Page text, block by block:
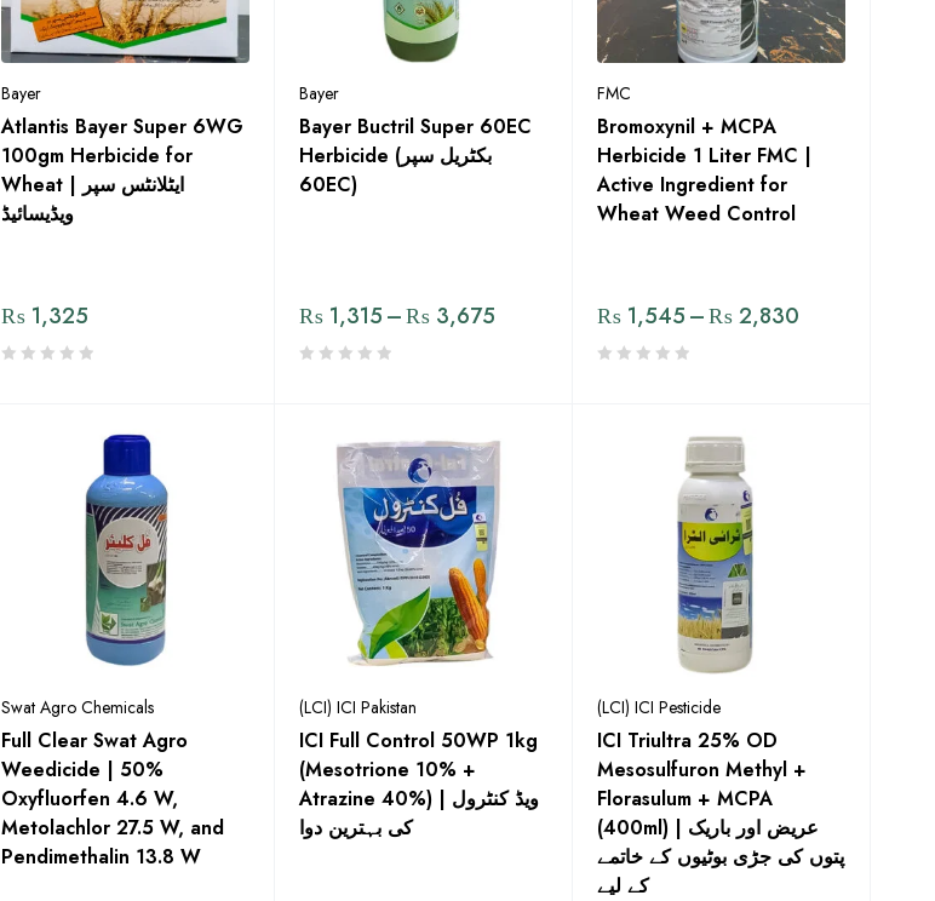
Bayer
Atlantis Bayer Super 6WG
100gm Herbicide for
Wheat | ایٹلانٹس سپر
ویڈیسائیڈ
₨ 1,325
Bayer
Bayer Buctril Super 60EC
Herbicide (بکٹریل سپر
60EC)
₨ 1,315–₨ 3,675
FMC
Bromoxynil + MCPA
Herbicide 1 Liter FMC |
Active Ingredient for
Wheat Weed Control
₨ 1,545–₨2,830
Swat Agro Chemicals
Full Clear Swat Agro
Weedicide | 50%
Oxyfluorfen 4.6 W,
Metolachlor 27.5 W, and
Pendimethalin 13.8 W
(LCI) ICI Pakistan
ICI Full Control 50WP 1kg
(Mesotrione 10% +
Atrazine 40%) | ویڈ کنٹرول
کی بہترین دوا
(LCI) ICI Pesticide
ICI Triultra 25% OD
Mesosulfuron Methyl +
Florasulum + MCPA
(400ml) | عریض اور باریک
پتوں کی جڑی بوٹیوں کے خاتمے
کے لیے